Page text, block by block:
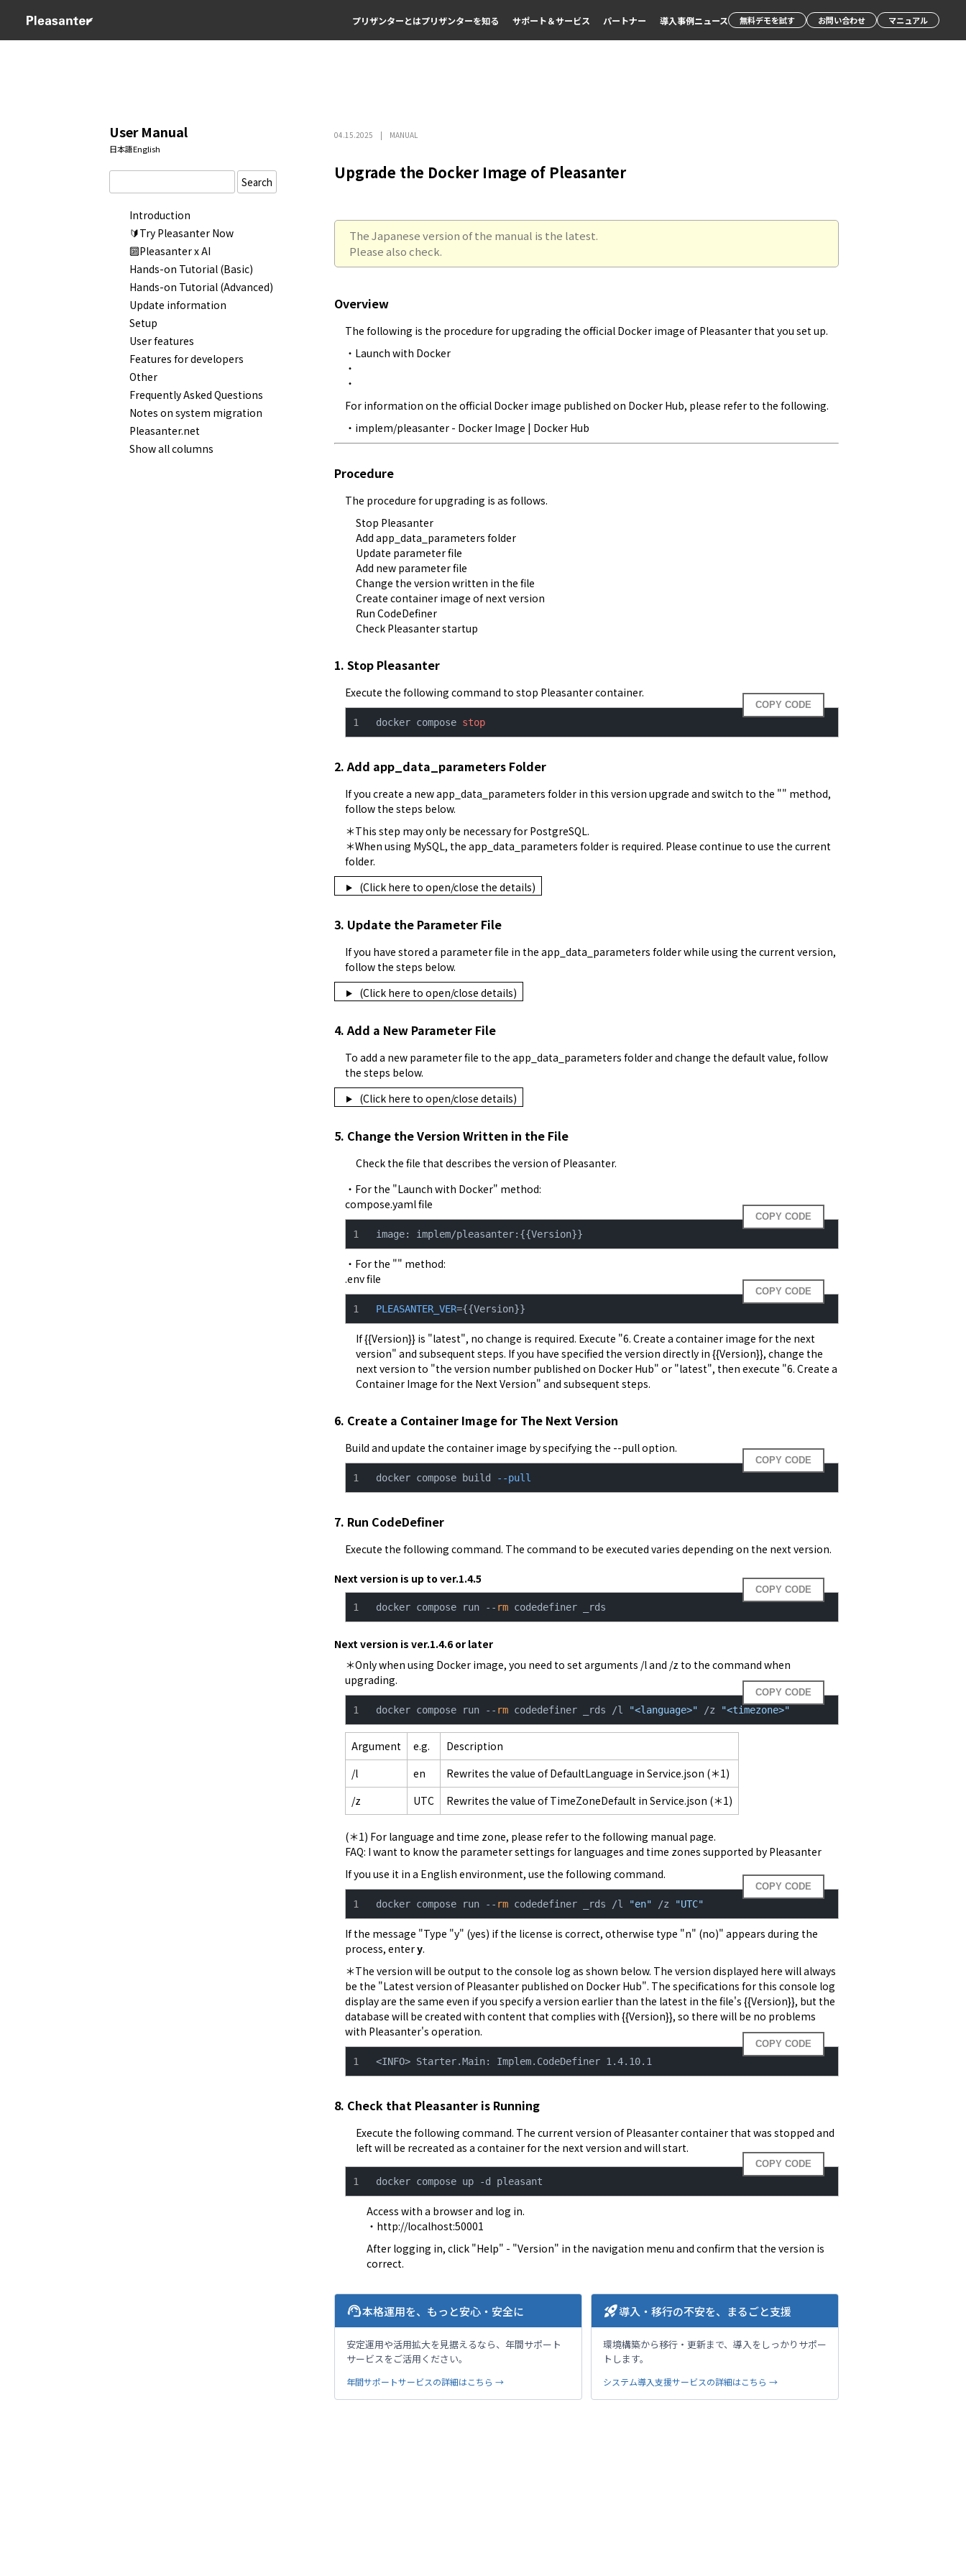
プリザンターとはプリザンターを知る サポート＆サービス パートナー 導入事例ニュース 無料デモを試す お問い合わせ マニュアル
User Manual
日本語English
Search
Introduction
🔰Try Pleasanter Now
🔟Pleasanter x AI
Hands-on Tutorial (Basic)
Hands-on Tutorial (Advanced)
Update information
Setup
User features
Features for developers
Other
Frequently Asked Questions
Notes on system migration
Pleasanter.net
Show all columns
04.15.2025 MANUAL
Upgrade the Docker Image of Pleasanter
The Japanese version of the manual is the latest.
Please also check.
Overview
The following is the procedure for upgrading the official Docker image of Pleasanter that you set up.
・ Launch with Docker
・
・
For information on the official Docker image published on Docker Hub, please refer to the following.
・ implem/pleasanter - Docker Image | Docker Hub
Procedure
The procedure for upgrading is as follows.
Stop Pleasanter
Add app_data_parameters folder
Update parameter file
Add new parameter file
Change the version written in the file
Create container image of next version
Run CodeDefiner
Check Pleasanter startup
1. Stop Pleasanter
Execute the following command to stop Pleasanter container.
COPY CODE
docker compose stop
2. Add app_data_parameters Folder
If you create a new app_data_parameters folder in this version upgrade and switch to the "" method,
follow the steps below.
＊This step may only be necessary for PostgreSQL.
＊When using MySQL, the app_data_parameters folder is required. Please continue to use the current
folder.
(Click here to open/close the details)
3. Update the Parameter File
If you have stored a parameter file in the app_data_parameters folder while using the current version,
follow the steps below.
(Click here to open/close details)
4. Add a New Parameter File
To add a new parameter file to the app_data_parameters folder and change the default value, follow
the steps below.
(Click here to open/close details)
5. Change the Version Written in the File
Check the file that describes the version of Pleasanter.
・For the "Launch with Docker" method:
compose.yaml file
COPY CODE
image: implem/pleasanter:{{Version}}
・For the "" method:
.env file
COPY CODE
PLEASANTER_VER={{Version}}
If {{Version}} is "latest", no change is required. Execute "6. Create a container image for the next
version" and subsequent steps. If you have specified the version directly in {{Version}}, change the
next version to "the version number published on Docker Hub" or "latest", then execute "6. Create a
Container Image for the Next Version" and subsequent steps.
6. Create a Container Image for The Next Version
Build and update the container image by specifying the --pull option.
COPY CODE
docker compose build --pull
7. Run CodeDefiner
Execute the following command. The command to be executed varies depending on the next version.
Next version is up to ver.1.4.5
COPY CODE
docker compose run -- rm codedefiner _rds
Next version is ver.1.4.6 or later
＊Only when using Docker image, you need to set arguments /l and /z to the command when
upgrading.
COPY CODE
docker compose run -- rm codedefiner _rds /l "<language>" /z "<timezone>"
Argument e.g.
Description
/l
en
Rewrites the value of DefaultLanguage in Service.json (＊1)
/z
UTC Rewrites the value of TimeZoneDefault in Service.json (＊1)
FAQ: I want to know the parameter settings for languages ​​and time zones supported by Pleasanter
If you use it in a English environment, use the following command.
COPY CODE
docker compose run -- rm codedefiner _rds /l "en" /z "UTC"
If the message "Type "y" (yes) if the license is correct, otherwise type "n" (no)" appears during the
process, enter y.
＊The version will be output to the console log as shown below. The version displayed here will always
be the "Latest version of Pleasanter published on Docker Hub". The specifications for this console log
display are the same even if you specify a version earlier than the latest in the file's {{Version}}, but the
database will be created with content that complies with {{Version}}, so there will be no problems
with Pleasanter's operation.
COPY CODE
<INFO> Starter.Main: Implem.CodeDefiner 1.4.10.1
8. Check that Pleasanter is Running
Execute the following command. The current version of Pleasanter container that was stopped and
left will be recreated as a container for the next version and will start.
COPY CODE
docker compose up -d pleasant
Access with a browser and log in.
・ http://localhost:50001
After logging in, click "Help" - "Version" in the navigation menu and confirm that the version is
correct.
support_agent本格運用を、もっと安心・安全に
安定運用や活用拡大を見据えるなら、年間サポート
サービスをご活用ください。
年間サポートサービスの詳細はこちら →
rocket_launch導入・移行の不安を、まるごと支援
環境構築から移行・更新まで、導入をしっかりサポー
トします。
システム導入支援サービスの詳細はこちら →